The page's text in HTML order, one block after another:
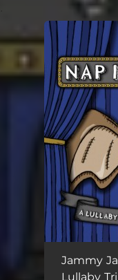
You're
Jammy
Lullaby